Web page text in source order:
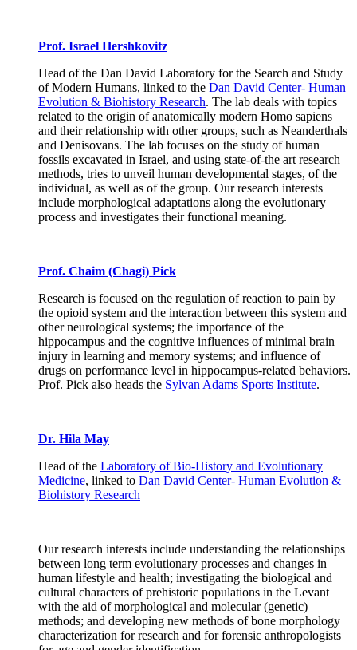
Prof. Israel Hershkovitz
Head of the Dan David Laboratory for the Search and Study
of Modern Humans, linked to the Dan David Center- Human
Evolution & Biohistory Research. The lab deals with topics
related to the origin of anatomically modern Homo sapiens
and their relationship with other groups, such as Neanderthals
and Denisovans. The lab focuses on the study of human
fossils excavated in Israel, and using state-of-the art research
methods, tries to unveil human developmental stages, of the
individual, as well as of the group. Our research interests
include morphological adaptations along the evolutionary
process and investigates their functional meaning.
Prof. Chaim (Chagi) Pick
Research is focused on the regulation of reaction to pain by
the opioid system and the interaction between this system and
other neurological systems; the importance of the
hippocampus and the cognitive influences of minimal brain
injury in learning and memory systems; and influence of
drugs on performance level in hippocampus-related behaviors.
Prof. Pick also heads the Sylvan Adams Sports Institute.
Dr. Hila May
Head of the Laboratory of Bio-History and Evolutionary
Medicine, linked to Dan David Center- Human Evolution &
Biohistory Research
Our research interests include understanding the relationships
between long term evolutionary processes and changes in
human lifestyle and health; investigating the biological and
cultural characters of prehistoric populations in the Levant
with the aid of morphological and molecular (genetic)
methods; and developing new methods of bone morphology
characterization for research and for forensic anthropologists